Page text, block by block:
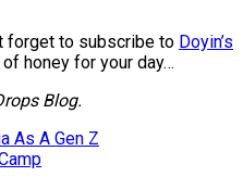
forget to subscribe to Doyin’s
honey for your day…
Blog.
As A Gen Z